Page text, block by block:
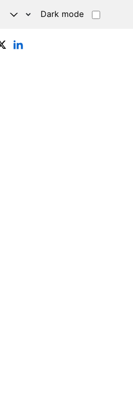
Dark mode